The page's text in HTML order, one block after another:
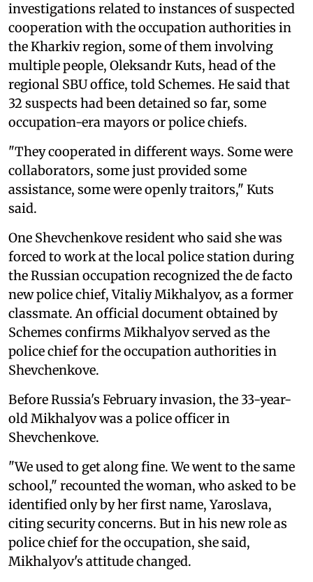
investigations related to instances of suspected
cooperation with the occupation authorities in
the Kharkiv region, some of them involving
multiple people, Oleksandr Kuts, head of the
regional SBU office, told Schemes. He said that
32 suspects had been detained so far, some
occupation-era mayors or police chiefs.
"They cooperated in different ways. Some were
collaborators, some just provided some
assistance, some were openly traitors," Kuts
said.
One Shevchenkove resident who said she was
forced to work at the local police station during
the Russian occupation recognized the de facto
new police chief, Vitaliy Mikhalyov, as a former
classmate. An official document obtained by
Schemes confirms Mikhalyov served as the
police chief for the occupation authorities in
Shevchenkove.
Before Russia's February invasion, the 33-year-
old Mikhalyov was a police officer in
Shevchenkove.
"We used to get along fine. We went to the same
school," recounted the woman, who asked to be
identified only by her first name, Yaroslava,
citing security concerns. But in his new role as
police chief for the occupation, she said,
Mikhalyov's attitude changed.